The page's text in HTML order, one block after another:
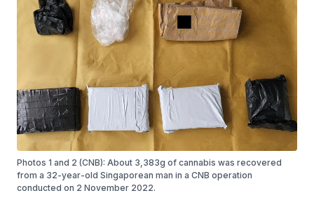
Photos 1 and 2 (CNB): About 3,383g of cannabis was recovered
from a 32-year-old Singaporean man in a CNB operation
conducted on 2 November 2022.